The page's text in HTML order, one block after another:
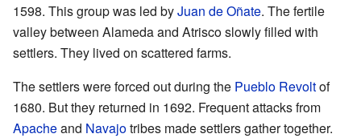
1598. This group was led byJuan de Oñate. The fertile
valley between Alameda and Atrisco slowly filled with
settlers. They lived on scattered farms.
The settlers were forced out during the Pueblo Revoltof
1680. But they returned in 1692. Frequent attacks from
Apacheand Navajotribes made settlers gather together.